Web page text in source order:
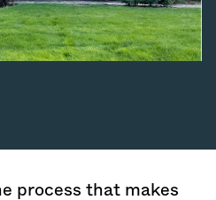
process that makes